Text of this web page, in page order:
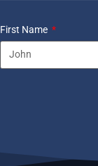
First Name